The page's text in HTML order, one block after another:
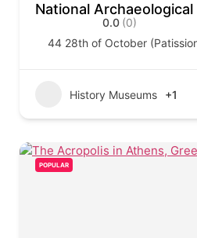
National
0.0 (0)
44 28th of October
History Museums +1
POPULAR